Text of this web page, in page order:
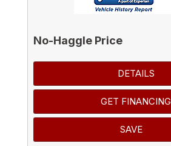
No-Haggle Price
DETAILS
GET FINANCING
SAVE